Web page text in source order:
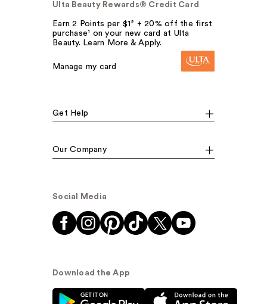
Ulta Beauty Rewards® Credit Card
Earn 2 Points per $1² + 20% off the first
purchase¹ on your new card at Ulta
Beauty. Learn More & Apply.
Manage my card
Get Help
Our Company
Social Media
Download the App